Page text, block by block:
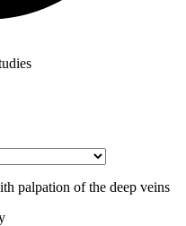
palpation of the deep veins